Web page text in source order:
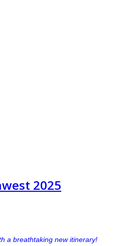
2025
a breathtaking new itinerary!